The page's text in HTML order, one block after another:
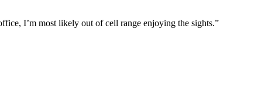
I’m most likely out of cell range enjoying the sights.”